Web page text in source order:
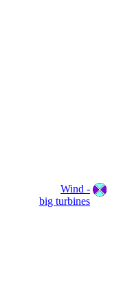
Wind -
big turbines